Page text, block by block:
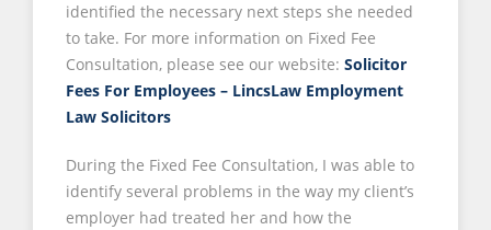
identified the necessary next steps she needed
to take. For more information on Fixed Fee
Consultation, please see our website: Solicitor
Fees For Employees – LincsLaw Employment
Law Solicitors
During the Fixed Fee Consultation, I was able to
identify several problems in the way my client’s
employer had treated her and how the